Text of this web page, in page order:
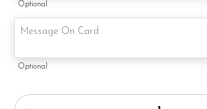
Optional
Optional